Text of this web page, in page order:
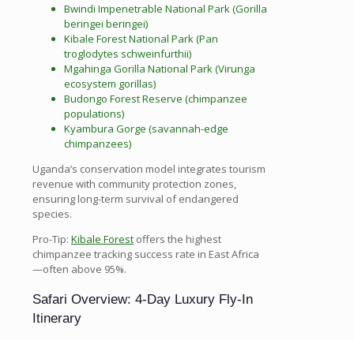
Bwindi Impenetrable National Park (Gorilla
beringei beringei)
Kibale Forest National Park (Pan
troglodytes schweinfurthii)
Mgahinga Gorilla National Park (Virunga
ecosystem gorillas)
Budongo Forest Reserve (chimpanzee
populations)
Kyambura Gorge (savannah-edge
chimpanzees)
Uganda’s conservation model integrates tourism
revenue with community protection zones,
ensuring long-term survival of endangered
species.
Pro-Tip: Kibale Forest offers the highest
chimpanzee tracking success rate in East Africa
—often above 95%.
Safari Overview: 4-Day Luxury Fly-In
Itinerary